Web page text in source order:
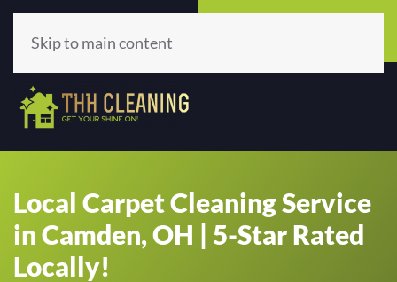
(513) 659-5979
Skip to main content
Local Carpet Cleaning Service
in Camden, OH | 5-Star Rated
Locally!